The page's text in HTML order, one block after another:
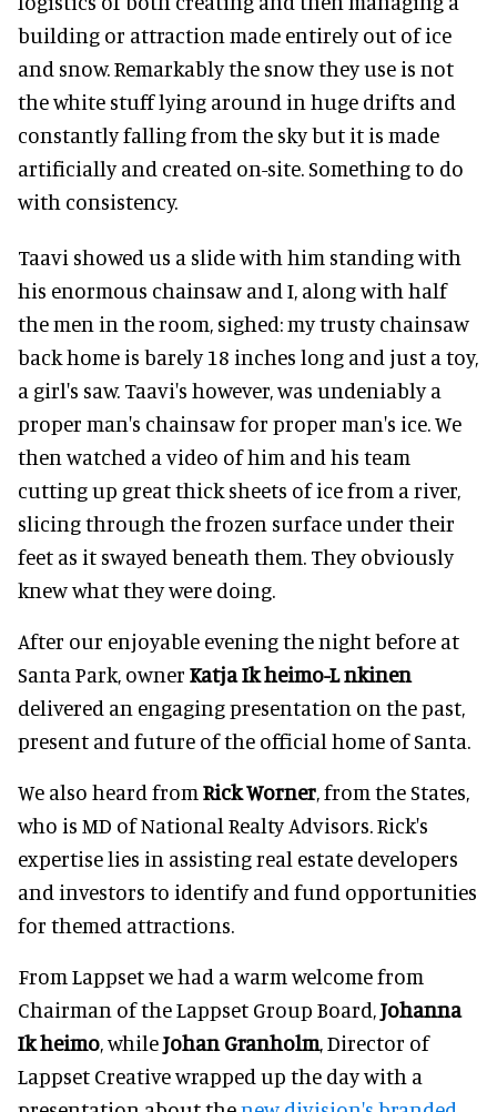
building or attraction made entirely out of ice
and snow. Remarkably the snow they use is not
the white stuff lying around in huge drifts and
constantly falling from the sky but it is made
artificially and created on-site. Something to do
with consistency.
Taavi showed us a slide with him standing with
his enormous chainsaw and I, along with half
the men in the room, sighed: my trusty chainsaw
back home is barely 18 inches long and just a toy,
a girl's saw. Taavi's however, was undeniably a
proper man's chainsaw for proper man's ice. We
then watched a video of him and his team
cutting up great thick sheets of ice from a river,
slicing through the frozen surface under their
feet as it swayed beneath them. They obviously
knew what they were doing.
After our enjoyable evening the night before at
Santa Park, owner Katja Ik heimo-L nkinen
delivered an engaging presentation on the past,
present and future of the official home of Santa.
We also heard from Rick Worner, from the States,
who is MD of National Realty Advisors. Rick's
expertise lies in assisting real estate developers
and investors to identify and fund opportunities
for themed attractions.
From Lappset we had a warm welcome from
Chairman of the Lappset Group Board,Johanna
Ik heimo, whileJohan Granholm, Director of
Lappset Creative wrapped up the day with a